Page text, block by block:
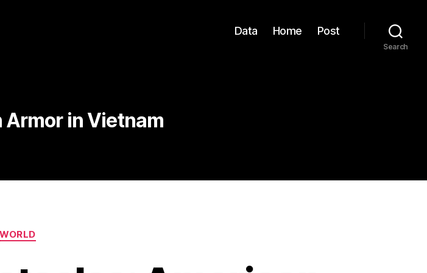
Data Home Post
Search
in Vietnam
Categories
WORLD